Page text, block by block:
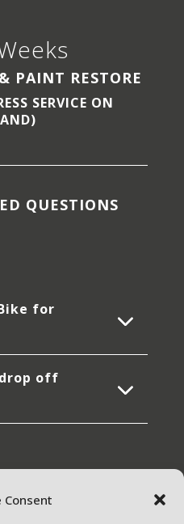
Consent
PAINT RESTORE
SERVICE ON
QUESTIONS
for
off